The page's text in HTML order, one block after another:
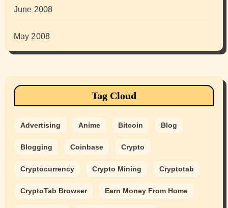
June 2008
May 2008
Tag Cloud
Advertising Anime Bitcoin Blog
Blogging Coinbase Crypto
Cryptocurrency Crypto Mining Cryptotab
CryptoTab Browser Earn Money From Home